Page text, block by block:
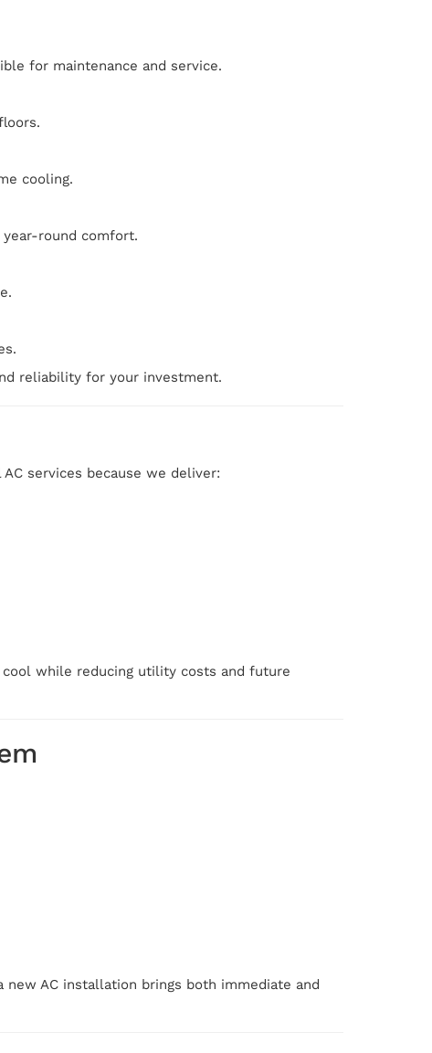
for maintenance and service.
cooling.
round comfort.
reliability for your investment.
services because we deliver:
while reducing utility costs and future
AC installation brings both immediate and